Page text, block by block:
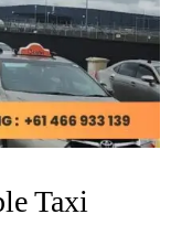
Taxi